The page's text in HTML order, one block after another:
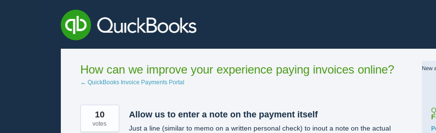
How can we improve your experience paying invoices online?
← QuickBooks Invoice Payments Portal
Allow us to enter a note on the payment itself
Just a line (similar to memo on a written personal check) to inout a note on the actual
10
votes
New